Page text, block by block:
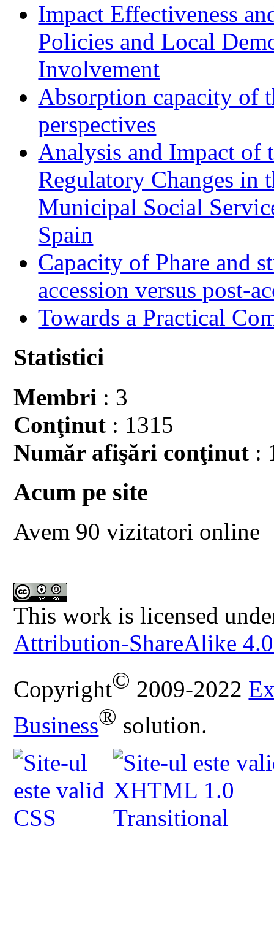
Impact Effectiveness
Policies and Local
Involvement
Absorption capacity of
perspectives
Analysis and Impact of
Regulatory Changes in
Municipal Social
Spain
Capacity of Phare and
accession versus post-
Towards a Practical
Statistici
Membri : 3
Conţinut : 1315
Număr afişări conţinut :
Acum pe site
Avem 90 vizitatori online
This work is licensed
Attribution-ShareAlike
Copyright© 2009-2022
Business® solution.